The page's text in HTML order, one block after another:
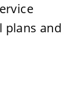
plans and